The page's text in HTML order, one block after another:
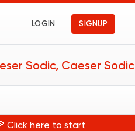
LOGIN SIGNUP
Sodic, Caeser Sodic
Click here to start